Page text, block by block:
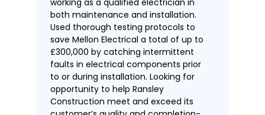
both maintenance and installation.
Used thorough testing protocols to
save Mellon Electrical a total of up to
£300,000 by catching intermittent
faults in electrical components prior
to or during installation. Looking for
opportunity to help Ransley
Construction meet and exceed its